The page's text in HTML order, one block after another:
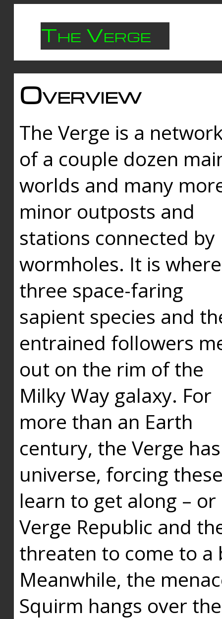
The Verge
Overview
The Verge is a
of a couple dozen
worlds and many
minor outposts and
stations connected by
wormholes. It is where
three space-faring
sapient species and
entrained followers
out on the rim of the
Milky Way galaxy. For
more than an Earth
century, the Verge
universe, forcing
learn to get along –
Verge Republic and
threaten to come to a
Meanwhile, the
Squirm hangs over